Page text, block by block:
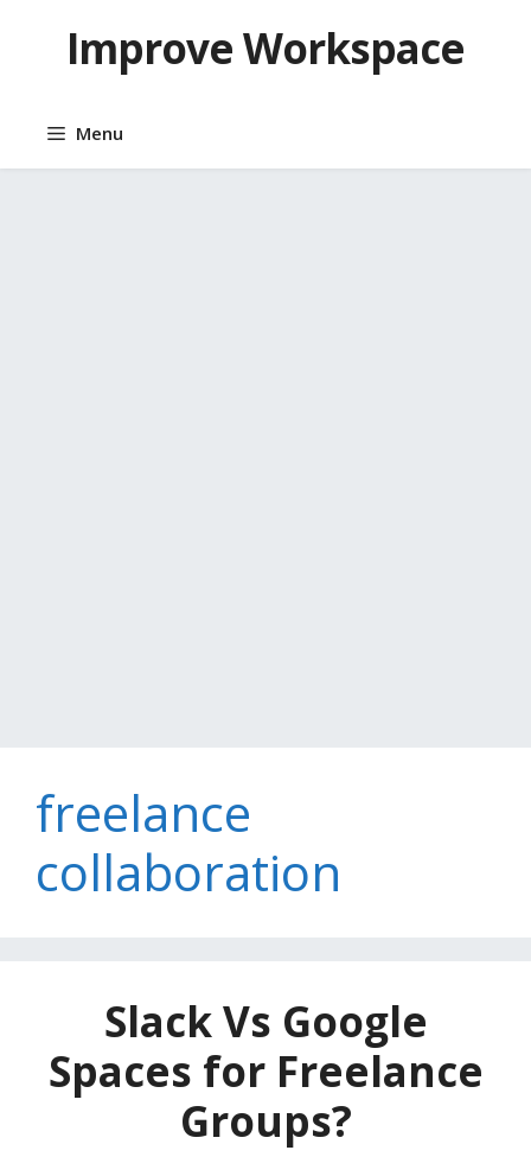
contentImprove Workspace
Menu
freelance
collaboration
Slack Vs Google
Spaces for Freelance
Groups?